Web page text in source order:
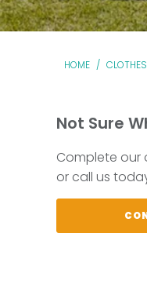
HOME /
Not Sure
Complete our
or call us